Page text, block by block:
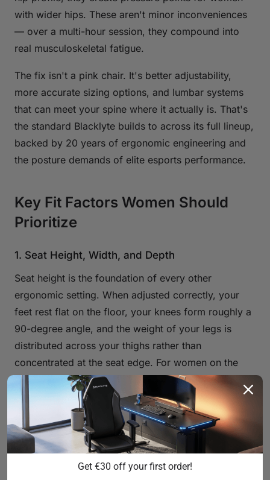
with wider hips. These aren't minor inconveniences
— over a multi-hour session, they compound into
real musculoskeletal fatigue.
The fix isn't a pink chair. It's better adjustability,
more accurate sizing options, and lumbar systems
that can meet your spine where it actually is. That's
the standard Blacklyte builds to across its full lineup,
backed by 20 years of ergonomic engineering and
the posture demands of elite esports performance.
Key Fit Factors Women Should
Prioritize
1. Seat Height, Width, and Depth
Seat height is the foundation of every other
ergonomic setting. When adjusted correctly, your
feet rest flat on the floor, your knees form roughly a
90-degree angle, and the weight of your legs is
distributed across your thighs rather than
concentrated at the seat edge. For women on the
shorter side, this means looking for a chair with a
low minimum seat height — ideally under 44 cm
from the floor — driven by a quality Class 4
hydraulic gas piston for smooth, reliable height
adjustment. All three Blacklyte chair series use Class
4 hydraulic gas pistons as standard.
Get €30 off your first order!